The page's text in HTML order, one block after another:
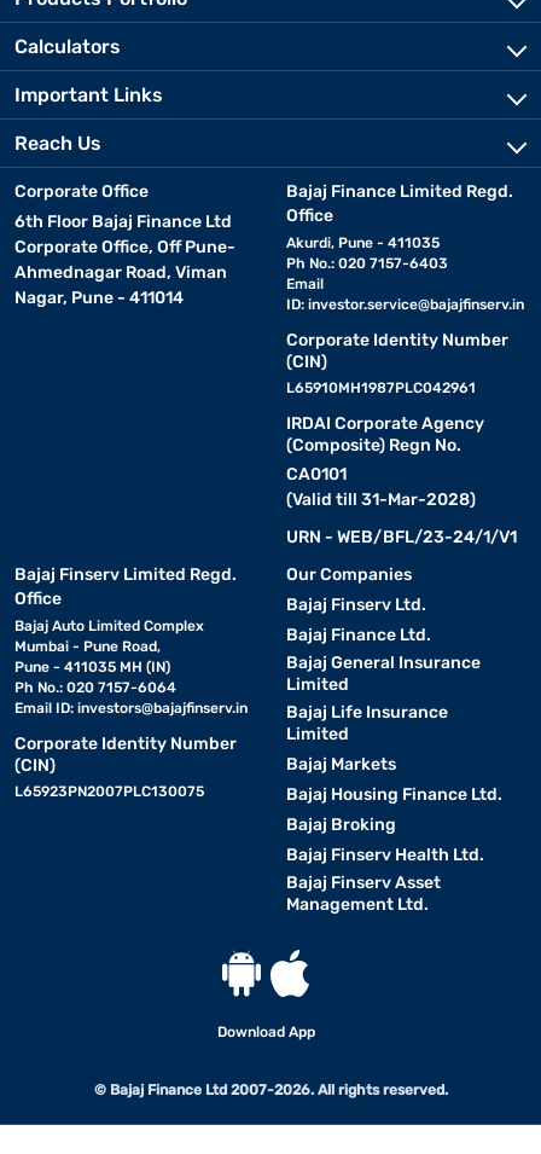
Calculators
Important Links
Reach Us
Corporate Office
6th Floor Bajaj Finance Ltd
Corporate Office, Off Pune-
Ahmednagar Road, Viman
Nagar, Pune - 411014
Bajaj Finance Limited Regd.
Office
Akurdi, Pune - 411035
Ph No.: 020 7157-6403
Email
ID: investor.service@bajajfinserv.in
Corporate Identity Number
(CIN)
L65910MH1987PLC042961
IRDAI Corporate Agency
(Composite) Regn No.
CA0101
(Valid till 31-Mar-2028)
URN - WEB/BFL/23-24/1/V1
Bajaj Finserv Limited Regd.
Office
Bajaj Auto Limited Complex
Mumbai - Pune Road,
Pune - 411035 MH (IN)
Ph No.: 020 7157-6064
Email ID: investors@bajajfinserv.in
Corporate Identity Number
(CIN)
L65923PN2007PLC130075
Our Companies
Bajaj Finserv Ltd.
Bajaj Finance Ltd.
Bajaj General Insurance
Limited
Bajaj Life Insurance
Limited
Bajaj Markets
Bajaj Housing Finance Ltd.
Bajaj Broking
Bajaj Finserv Health Ltd.
Bajaj Finserv Asset
Management Ltd.
Download App
© Bajaj Finance Ltd 2007-2026. All rights reserved.